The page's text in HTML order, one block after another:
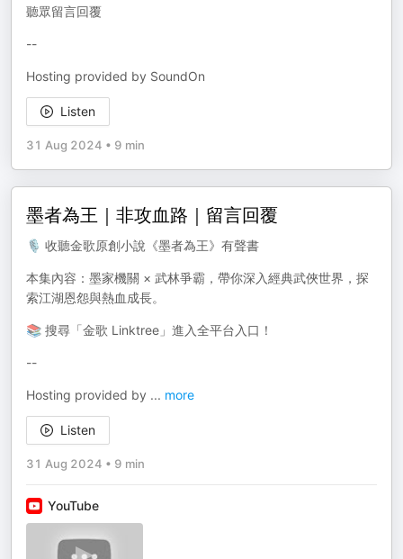
聽眾留言回覆
--
Hosting provided by SoundOn
Listen
31 Aug 2024 • 9 min
墨者為王｜非攻血路｜留言回覆
🎙️ 收聽金歌原創小說《墨者為王》有聲書
本集內容：墨家機關 × 武林爭霸，帶你深入經典武俠世界，探
索江湖恩怨與熱血成長。
📚 搜尋「金歌 Linktree」進入全平台入口！
--
Hosting provided by ... more
Listen
31 Aug 2024 • 9 min
YouTube